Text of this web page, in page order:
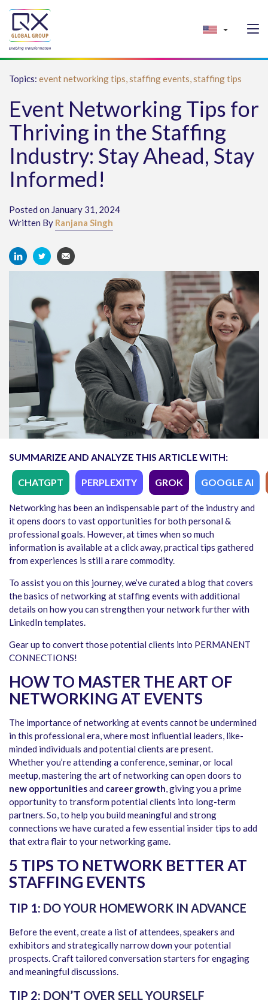
Topics: event networking tips,staffing events,staffing tips
Event Networking Tips for
Thriving in the Staffing
Industry: Stay Ahead, Stay
Informed!
Posted on January 31, 2024
Written By Ranjana Singh
SUMMARIZE AND ANALYZE THIS ARTICLE WITH:
CHATGPT PERPLEXITY GROK GOOGLE AI
Networking has been an indispensable part of the industry and
it opens doors to vast opportunities for both personal &
professional goals. However, at times when so much
information is available at a click away, practical tips gathered
from experiences is still a rare commodity.
To assist you on this journey, we’ve curated a blog that covers
the basics of networking at staffing events with additional
details on how you can strengthen your network further with
LinkedIn templates.
Gear up to convert those potential clients into PERMANENT
CONNECTIONS!
HOW TO MASTER THE ART OF
NETWORKING AT EVENTS
The importance of networking at events cannot be undermined
in this professional era, where most influential leaders, like-
minded individuals and potential clients are present.
Whether you’re attending a conference, seminar, or local
meetup, mastering the art of networking can open doors to
new opportunitiesand career growth, giving you a prime
opportunity to transform potential clients into long-term
partners. So, to help you build meaningful and strong
connections we have curated a few essential insider tips to add
that extra flair to your networking game.
5 TIPS TO NETWORK BETTER AT
STAFFING EVENTS
TIP 1: DO YOUR HOMEWORK IN ADVANCE
Before the event, create a list of attendees, speakers and
exhibitors and strategically narrow down your potential
prospects. Craft tailored conversation starters for engaging
and meaningful discussions.
TIP 2: DON’T OVER SELL YOURSELF